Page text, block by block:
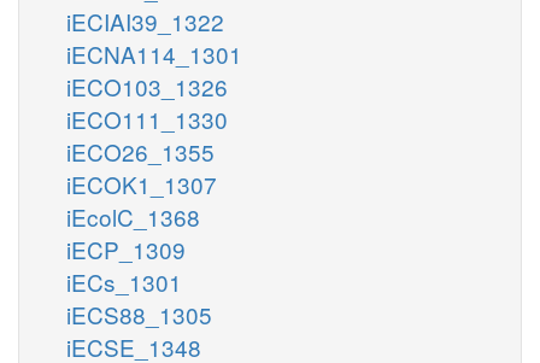
iECIAI39_1322
iECNA114_1301
iECO103_1326
iECO111_1330
iECO26_1355
iECOK1_1307
iEcolC_1368
iECP_1309
iECs_1301
iECS88_1305
iECSE_1348